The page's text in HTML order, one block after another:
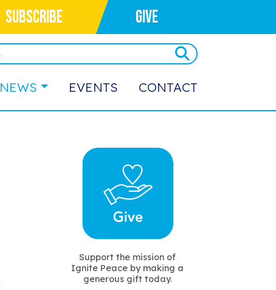
SUBSCRIBE GIVE
NEWS EVENTS CONTACT
Support the mission of
Ignite Peace by making a
generous gift today.